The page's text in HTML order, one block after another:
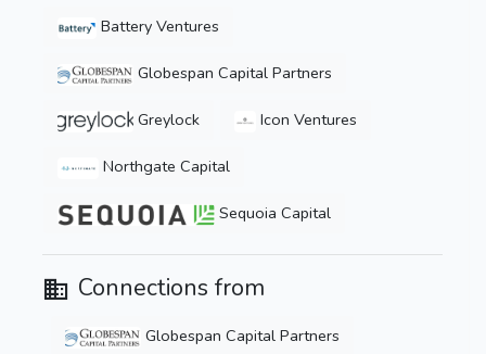
Battery Ventures
Globespan Capital Partners
Greylock Icon Ventures
Northgate Capital
Sequoia Capital
Connections from
Globespan Capital Partners